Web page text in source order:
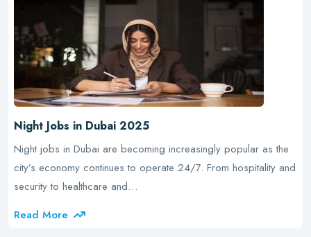
Night Jobs in Dubai 2025
Night jobs in Dubai are becoming increasingly popular as the
city’s economy continues to operate 24/7. From hospitality and
security to healthcare and…
Read More